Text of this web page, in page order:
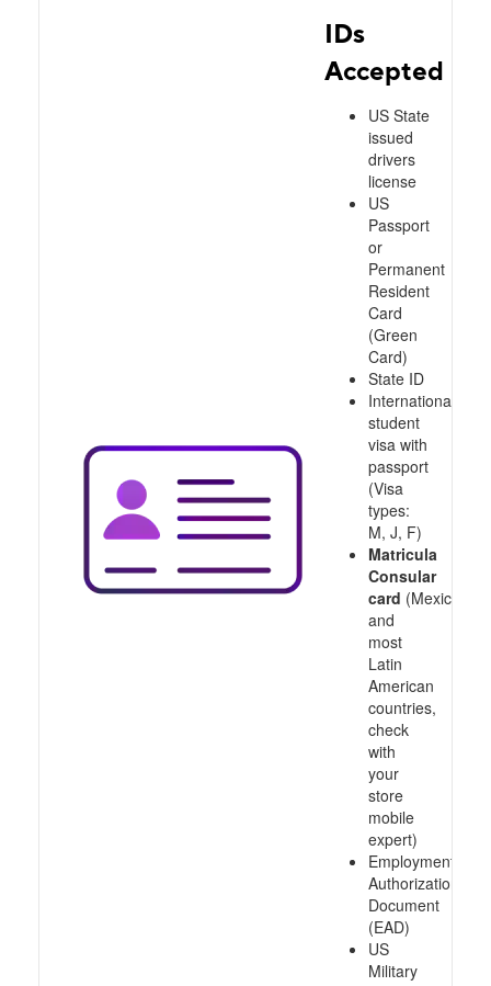
IDs
Accepted
US State
issued
drivers
license
US
Passport
or
Permanent
Resident
Card
(Green
Card)
State ID
International
student
visa with
passport
(Visa
types:
M, J, F)
Matricula
Consular
card (Mexico
and
most
Latin
American
countries,
check
with
your
store
mobile
expert)
Employment
Authorization
Document
(EAD)
US
Military